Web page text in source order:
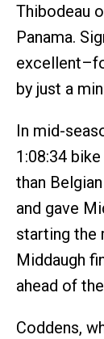
Thibodeau
Panama.
by just a
In mid-
1:08:34
than
and gave
starting the
Middaugh
ahead of
Coddens,